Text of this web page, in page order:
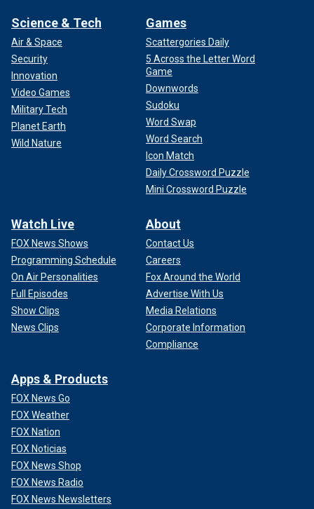
Science & Tech
Air & Space
Security
Innovation
Video Games
Military Tech
Planet Earth
Wild Nature
Games
Scattergories Daily
5 Across the Letter Word
Game
Downwords
Sudoku
Word Swap
Word Search
Icon Match
Daily Crossword Puzzle
Mini Crossword Puzzle
Watch Live
FOX News Shows
Programming Schedule
On Air Personalities
Full Episodes
Show Clips
News Clips
About
Contact Us
Careers
Fox Around the World
Advertise With Us
Media Relations
Corporate Information
Compliance
Apps & Products
FOX News Go
FOX Weather
FOX Nation
FOX Noticias
FOX News Shop
FOX News Radio
FOX News Newsletters